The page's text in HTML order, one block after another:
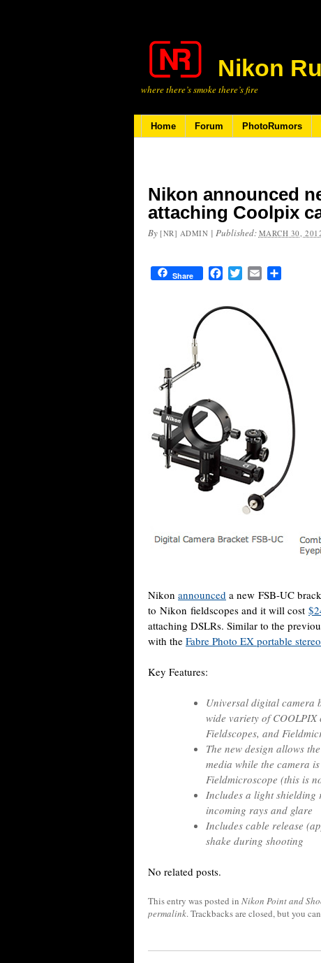
Nikon
where there’s smoke there’s fire
Home Forum PhotoRumors
Nikon announced
attaching Coolpix
By [NR] ADMIN | Published: MARCH 30,
Share FacebookTwitterEmail
Nikon announced a new FSB-UC
to Nikon fieldscopes and it will cost
attaching DSLRs. Similar to the
with the Fabre Photo EX portable
Key Features:
Universal digital camera
wide variety of
Fieldscopes, and
The new design allows
media while the camera
Fieldmicroscope (this is
Includes a light shielding
incoming rays and glare
Includes cable release
shake during shooting
No related posts.
This entry was posted in Nikon Point and
permalink. Trackbacks are closed, but you can